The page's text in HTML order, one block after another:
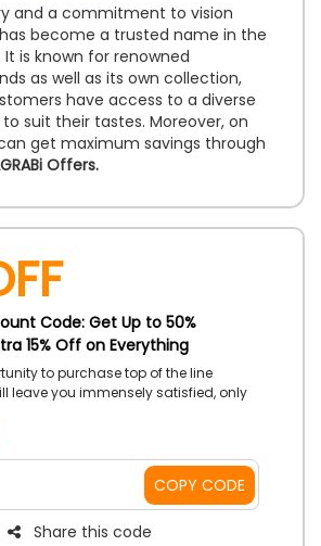
and a commitment to vision
has become a trusted name in the
is known for renowned
as well as its own collection,
have access to a diverse
suit their tastes. Moreover, on
get maximum savings through
Offers.
Code: Get Up to 50%
15% Off on Everything
to purchase top of the line
leave you immensely satisfied, only
so much more. Save more with
COPY CODE
Share this code